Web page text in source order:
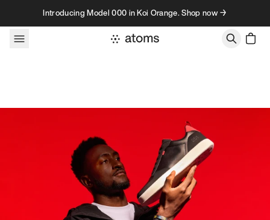
Skip to contentIntroducing Model 000 in Koi Orange. Shop now →